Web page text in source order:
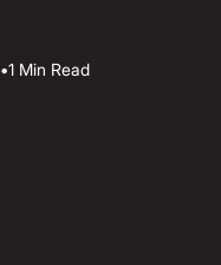
•1 Min Read